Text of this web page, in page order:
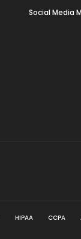
Social Media
HIPAA CCPA